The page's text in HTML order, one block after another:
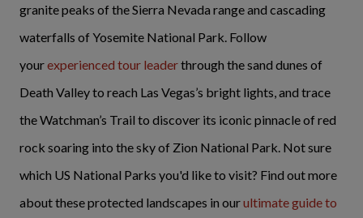
granite peaks of the Sierra Nevada range and cascading
waterfalls of Yosemite National Park. Follow
yourexperienced tour leaderthrough the sand dunes of
Death Valley to reach Las Vegas’s bright lights, and trace
the Watchman’s Trail to discover its iconic pinnacle of red
rock soaring into the sky of Zion National Park. Not sure
which US National Parks you'd like to visit? Find out more
about these protected landscapes in ourultimate guide to